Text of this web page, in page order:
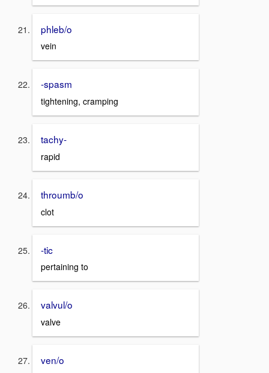
phleb/o
vein
-spasm
tightening, cramping
tachy-
rapid
throumb/o
clot
-tic
pertaining to
valvul/o
valve
ven/o